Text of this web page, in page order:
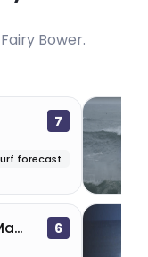
Fairy Bower.
7
forecast
South Steyne (Manly Beach) 6